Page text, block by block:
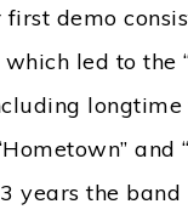
demo
led to the
and
years the